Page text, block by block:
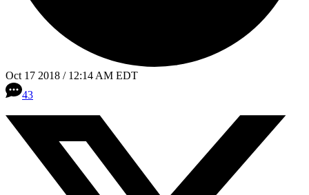
Oct 17 2018 / 12:14 AM EDT
43